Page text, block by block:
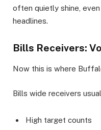
often quietly shine,
headlines.
Bills Receivers:
Now this is where
Bills wide receivers
High target counts